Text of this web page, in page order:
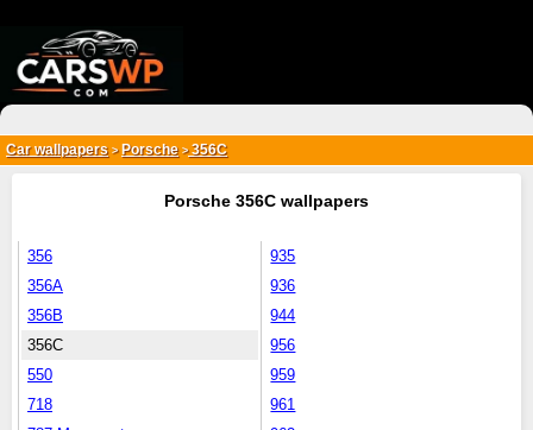
Car wallpapers > Porsche>356C
Porsche 356C wallpapers
356
356A
356B
356C
550
718
935
936
944
956
959
961